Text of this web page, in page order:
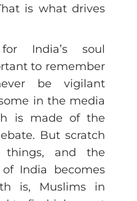
is what drives
India’s soul
to remember
be vigilant
in the media
is made of the
But scratch
and the
India becomes
is, Muslims in